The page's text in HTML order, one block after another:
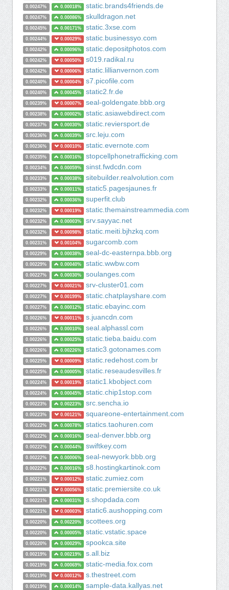
0.00247% 0.00018% static.brands4friends.de
0.00247% 0.00086% skulldragon.net
0.00245% 0.00171% static.3xse.com
0.00244% 0.00029% static.businessyo.com
0.00242% 0.00096% static.depositphotos.com
0.00242% 0.00050% s019.radikal.ru
0.00242% 0.00006% static.lillianvernon.com
0.00240% 0.00004% s7.picofile.com
0.00240% 0.00045% static2.fr.de
0.00239% 0.00007% seal-goldengate.bbb.org
0.00238% 0.00002% static.asiawebdirect.com
0.00237% 0.00030% static.reviersport.de
0.00236% 0.00039% src.leju.com
0.00236% 0.00010% static.evernote.com
0.00235% 0.00016% stopcellphonetrafficking.com
0.00234% 0.00059% sinst.fwdcdn.com
0.00233% 0.00038% sitebuilder.realvolution.com
0.00233% 0.00011% static5.pagesjaunes.fr
0.00232% 0.00036% superfit.club
0.00232% 0.00019% static.themainstreammedia.com
0.00232% 0.00003% srv.sayyac.net
0.00232% 0.00098% static.meiti.bjhzkq.com
0.00231% 0.00104% sugarcomb.com
0.00229% 0.00038% seal-dc-easternpa.bbb.org
0.00229% 0.00040% static.wwbw.com
0.00227% 0.00030% soulanges.com
0.00227% 0.00021% srv-cluster01.com
0.00227% 0.00199% static.chatplayshare.com
0.00227% 0.00012% static.ebayinc.com
0.00226% 0.00011% s.juancdn.com
0.00226% 0.00010% seal.alphassl.com
0.00226% 0.00025% static.tieba.baidu.com
0.00226% 0.00226% static3.gotonames.com
0.00225% 0.00009% static.redehost.com.br
0.00225% 0.00005% static.reseaudesvilles.fr
0.00224% 0.00019% static1.kbobject.com
0.00224% 0.00045% static.chip1stop.com
0.00223% 0.00223% src.sencha.io
0.00223% 0.00121% squareone-entertainment.com
0.00222% 0.00078% statics.taohuren.com
0.00222% 0.00016% seal-denver.bbb.org
0.00222% 0.00044% swiftkey.com
0.00222% 0.00006% seal-newyork.bbb.org
0.00222% 0.00016% s8.hostingkartinok.com
0.00221% 0.00012% static.zumiez.com
0.00221% 0.00056% static.premiersite.co.uk
0.00221% 0.00031% s.shopdada.com
0.00221% 0.00003% static6.aushopping.com
0.00220% 0.00220% scottees.org
0.00220% 0.00005% static.vstatic.space
0.00220% 0.00029% spookca.site
0.00219% 0.00219% s.all.biz
0.00219% 0.00069% static-media.fox.com
0.00219% 0.00012% s.thestreet.com
0.00219% 0.00014% sample-data.kallyas.net